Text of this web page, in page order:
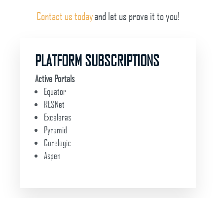
Contact us todayand let us prove it to you!
PLATFORM SUBSCRIPTIONS
Active Portals
Equator
RESNet
Exceleras
Pyramid
Corelogic
Aspen